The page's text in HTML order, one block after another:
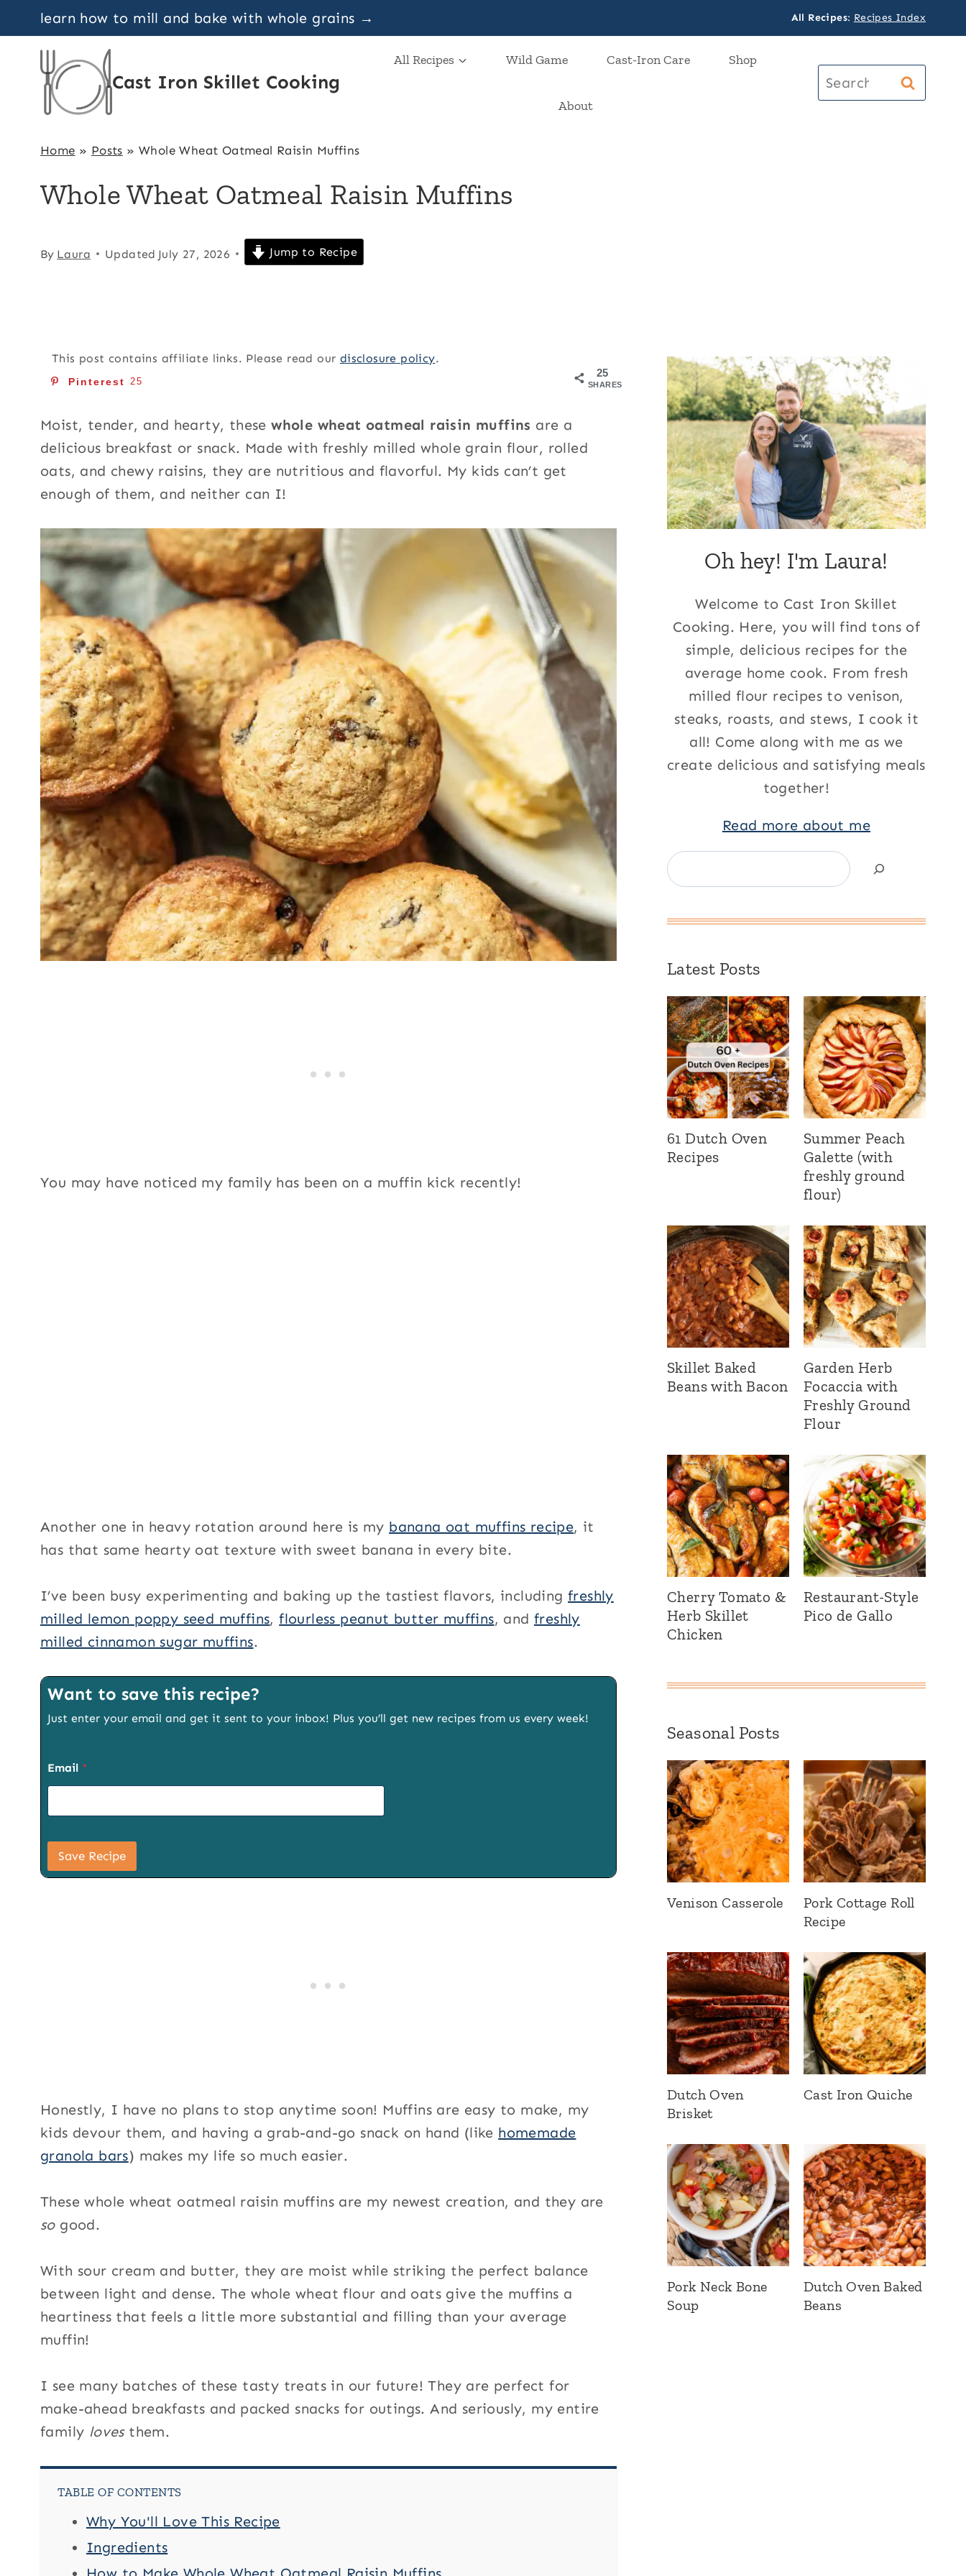
to
learn how to mill and bake with whole grains → All Recipes: Recipes Index
Cast Iron Skillet Cooking
All Recipes Wild Game Cast-Iron Care Shop
About
Search
for:
Home » Posts »Whole Wheat Oatmeal Raisin Muffins
Whole Wheat Oatmeal Raisin Muffins
By Laura Updated July 27, 2026 Jump to Recipe
This post contains affiliate links. Please read our disclosure policy.
25
SHARES
Pinterest 25
Moist, tender, and hearty, thesewhole wheat oatmeal raisin muffins are a
delicious breakfast or snack. Made with freshly milled whole grain flour, rolled
oats, and chewy raisins, they are nutritious and flavorful. My kids can’t get
enough of them, and neither can I!
You may have noticed my family has been on a muffin kick recently!
Another one in heavy rotation around here is my banana oat muffins recipe, it
has that same hearty oat texture with sweet banana in every bite.
I’ve been busy experimenting and baking up the tastiest flavors, includingfreshly
milled lemon poppy seed muffins,flourless peanut butter muffins, andfreshly
milled cinnamon sugar muffins.
Want to save this recipe?
Just enter your email and get it sent to your inbox! Plus you’ll get new recipes from us every week!
Email *
e
Save Recipe
Honestly, I have no plans to stop anytime soon! Muffins are easy to make, my
kids devour them, and having a grab-and-go snack on hand (like homemade
granola bars) makes my life so much easier.
These whole wheat oatmeal raisin muffins are my newest creation, and they are
so good.
With sour cream and butter, they are moist while striking the perfect balance
between light and dense. The whole wheat flour and oats give the muffins a
heartiness that feels a little more substantial and filling than your average
muffin!
I see many batches of these tasty treats in our future! They are perfect for
make-ahead breakfasts and packed snacks for outings. And seriously, my entire
family loves them.
TABLE OF CONTENTS
Why You'll Love This Recipe
Ingredients
Oh hey! I'm Laura!
Welcome to Cast Iron Skillet
Cooking. Here, you will find tons of
simple, delicious recipes for the
average home cook. From fresh
milled flour recipes to venison,
steaks, roasts, and stews, I cook it
all! Come along with me as we
create delicious and satisfying meals
together!
Read more about me
Search
Latest Posts
61 Dutch Oven
Recipes
Summer Peach
Galette (with
freshly ground
flour)
Skillet Baked
Beans with Bacon
Garden Herb
Focaccia with
Freshly Ground
Flour
Cherry Tomato &
Herb Skillet
Chicken
Restaurant-Style
Pico de Gallo
Seasonal Posts
Venison Casserole
Pork Cottage Roll
Recipe
Dutch Oven
Brisket
Cast Iron Quiche
Pork Neck Bone
Soup
Dutch Oven Baked
Beans